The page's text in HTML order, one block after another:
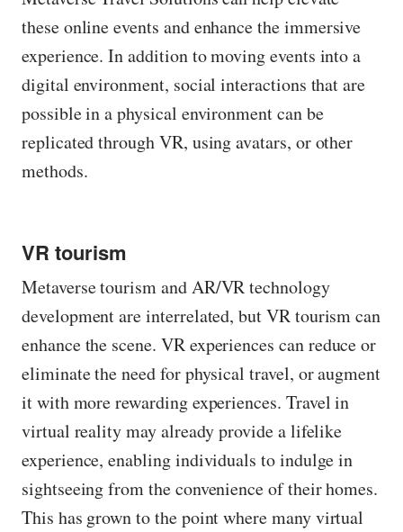
these online events and enhance the immersive
experience. In addition to moving events into a
digital environment, social interactions that are
possible in a physical environment can be
replicated through VR, using avatars, or other
methods.
VR tourism
Metaverse tourism and AR/VR technology
development are interrelated, but VR tourism can
enhance the scene. VR experiences can reduce or
eliminate the need for physical travel, or augment
it with more rewarding experiences. Travel in
virtual reality may already provide a lifelike
experience, enabling individuals to indulge in
sightseeing from the convenience of their homes.
This has grown to the point where many virtual